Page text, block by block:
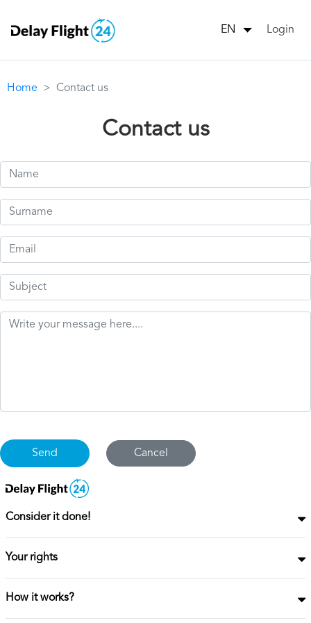
EN Login
Home Contact us
Contact us
Cancel
Consider it done!
Your rights
How it works?